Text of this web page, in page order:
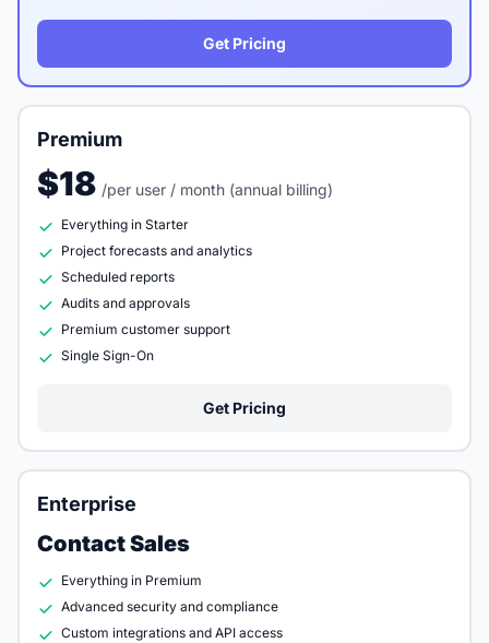
Get Pricing
Premium
$18 /per user / month (annual billing)
Everything in Starter
Project forecasts and analytics
Scheduled reports
Audits and approvals
Premium customer support
Single Sign-On
Get Pricing
Enterprise
Contact Sales
Everything in Premium
Advanced security and compliance
Custom integrations and API access